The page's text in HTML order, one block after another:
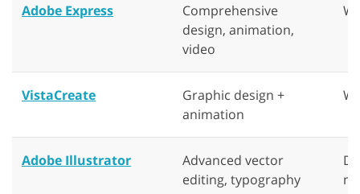
Adobe Express
Comprehensive
design, animation,
video
VistaCreate
Graphic design +
animation
Adobe Illustrator
Advanced vector
editing, typography